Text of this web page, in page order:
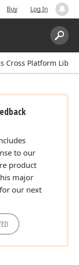
Buy Log In
Search:
Cross Platform
to our
product
major
our next